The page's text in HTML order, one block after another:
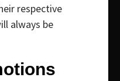
respective
always be